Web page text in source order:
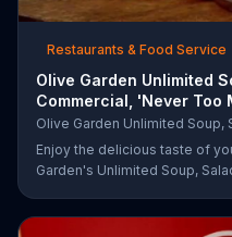
Restaurants & Food Service
Olive Garden Unlimited
Commercial, 'Never Too
Olive Garden Unlimited Soup,
Enjoy the delicious taste of
Garden's Unlimited Soup,